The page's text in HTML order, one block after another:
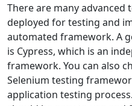
There are many
deployed for testing and
automated framework. A
is Cypress, which is an
framework. You can also
Selenium testing
application testing